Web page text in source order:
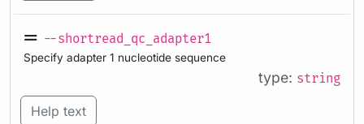
--shortread_qc_adapter1
Specify adapter 1 nucleotide sequence
type: string
Help text